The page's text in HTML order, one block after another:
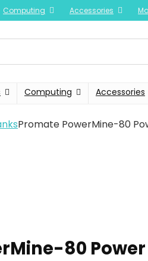
Computing Accessories
Computing Accessories
Promate PowerMine-80
80